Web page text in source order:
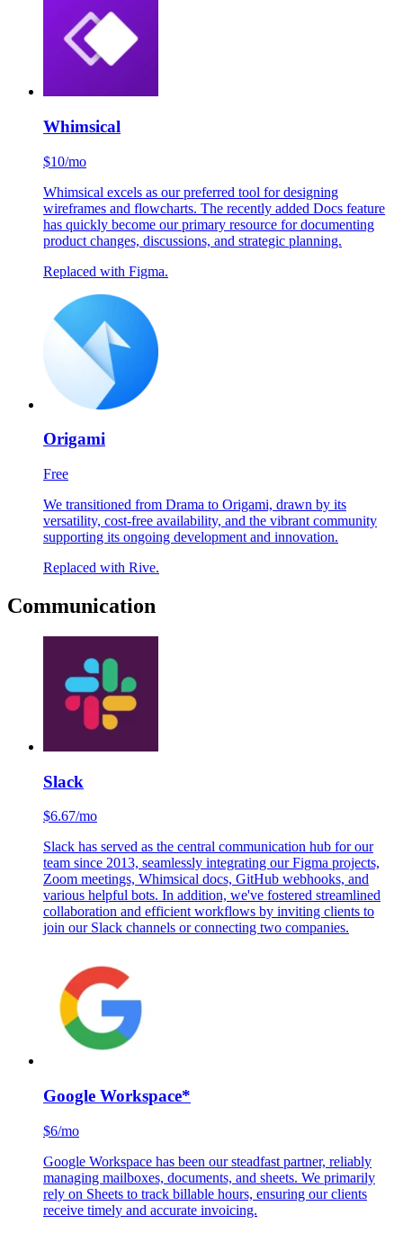
Origami, Flinto, and Principle, each contributing to our
evolving design process.
Replaced with Rive.
Whimsical
$10/mo
Whimsical excels as our preferred tool for designing
wireframes and flowcharts. The recently added Docs feature
has quickly become our primary resource for documenting
product changes, discussions, and strategic planning.
Replaced with Figma.
Origami
Free
We transitioned from Drama to Origami, drawn by its
supporting its ongoing development and innovation.
Replaced with Rive.
Communication
Slack
$6.67/mo
team since 2013, seamlessly integrating our Figma projects,
Zoom meetings, Whimsical docs, GitHub webhooks, and
various helpful bots. In addition, we've fostered streamlined
collaboration and efficient workflows by inviting clients to
join our Slack channels or connecting two companies.
Google Workspace*